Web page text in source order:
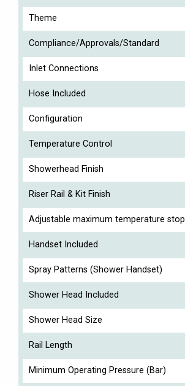
Theme
Compliance/Approvals/Standard
Inlet Connections
Hose Included
Configuration
Temperature Control
Showerhead Finish
Riser Rail & Kit Finish
Adjustable maximum temperature stop
Handset Included
Spray Patterns (Shower Handset)
Shower Head Included
Shower Head Size
Rail Length
Minimum Operating Pressure (Bar)